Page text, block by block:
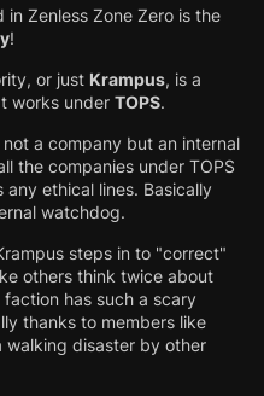
Zenless Zone Zero is the
!
or just Krampus, is a
works under TOPS.
a company but an internal
the companies under TOPS
ethical lines. Basically
watchdog.
steps in to "correct"
others think twice about
has such a scary
thanks to members like
walking disaster by other